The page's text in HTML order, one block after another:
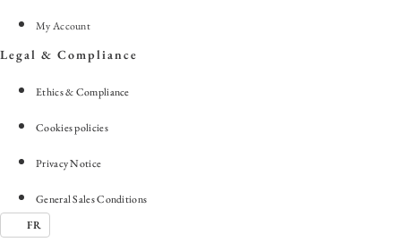
My Account
Legal & Compliance
Ethics & Compliance
Cookies policies
Privacy Notice
General Sales Conditions
FR